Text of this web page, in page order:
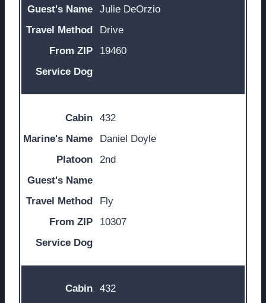
Julie DeOrzio
Drive
19460
432
Daniel Doyle
2nd
Fly
10307
432